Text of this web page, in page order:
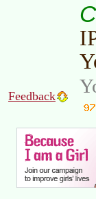
C
Feedback